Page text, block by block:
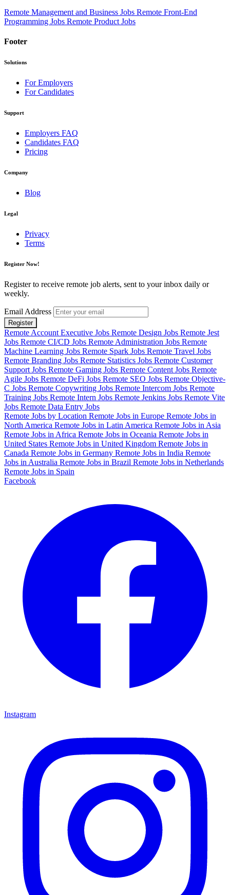
Remote Management and Business Jobs Remote Front-End
Programming Jobs Remote Product Jobs
Footer
Solutions
For Employers
For Candidates
Support
Employers FAQ
Candidates FAQ
Pricing
Company
Blog
Legal
Privacy
Terms
Register Now!
Register to receive remote job alerts, sent to your inbox daily or
weekly.
Email Address
Register
Remote Account Executive Jobs Remote Design Jobs Remote Jest
Jobs Remote CI/CD Jobs Remote Administration Jobs Remote
Machine Learning Jobs Remote Spark Jobs Remote Travel Jobs
Remote Branding Jobs Remote Statistics Jobs Remote Customer
Support Jobs Remote Gaming Jobs Remote Content Jobs Remote
Agile Jobs Remote DeFi Jobs Remote SEO Jobs Remote Objective-
C Jobs Remote Copywriting Jobs Remote Intercom Jobs Remote
Training Jobs Remote Intern Jobs Remote Jenkins Jobs Remote Vite
Jobs Remote Data Entry Jobs
Remote Jobs by Location Remote Jobs in Europe Remote Jobs in
North America Remote Jobs in Latin America Remote Jobs in Asia
Remote Jobs in Africa Remote Jobs in Oceania Remote Jobs in
United States Remote Jobs in United Kingdom Remote Jobs in
Canada Remote Jobs in Germany Remote Jobs in India Remote
Jobs in Australia Remote Jobs in Brazil Remote Jobs in Netherlands
Remote Jobs in Spain
Facebook
Instagram